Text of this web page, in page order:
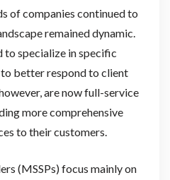
of companies continued to
remained dynamic.
to specialize in specific
better respond to client
are now full-service
more comprehensive
to their customers.
(MSSPs) focus mainly on